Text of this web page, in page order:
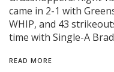
came in 2-1 with
WHIP, and 43
time with Single-A
READ MORE